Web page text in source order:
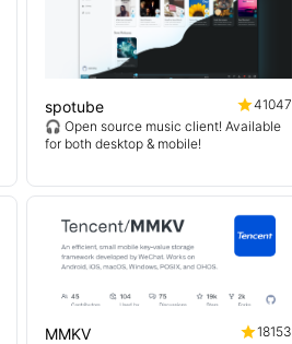
spotube
41047
🎧 Open source music client! Available
for both desktop & mobile!
MMKV
18153